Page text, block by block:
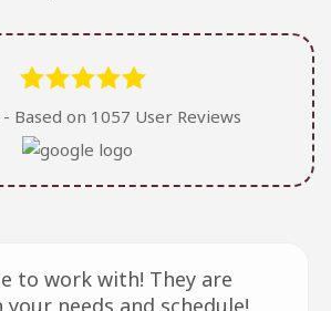
Based on 1057 User Reviews
to work with! They are
needs and schedule!